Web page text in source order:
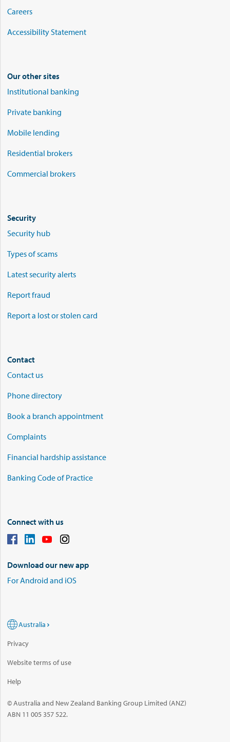
Careers
Accessibility Statement
Our other sites
Institutional banking
Private banking
Mobile lending
Residential brokers
Commercial brokers
Security
Security hub
Types of scams
Latest security alerts
Report fraud
Report a lost or stolen card
Contact
Contact us
Phone directory
Book a branch appointment
Complaints
Financial hardship assistance
Banking Code of Practice
Connect with us
Download our new app
For Android and iOS
Australia
Privacy
Website terms of use
Help
© Australia and New Zealand Banking Group Limited (ANZ)
ABN 11 005 357 522.